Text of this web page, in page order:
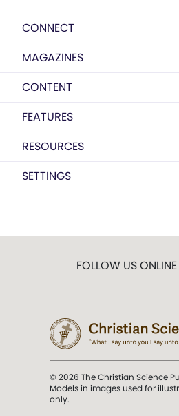
CONNECT
MAGAZINES
CONTENT
FEATURES
RESOURCES
SETTINGS
FOLLOW US ONLINE
© 2026 The Christian Science
Models in images used for
only.